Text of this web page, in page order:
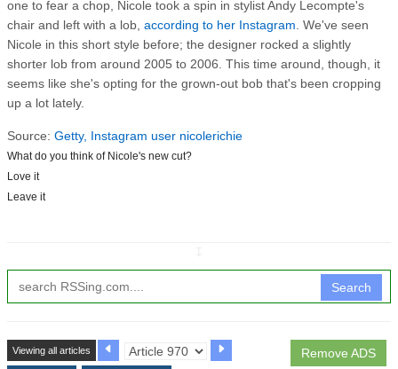
one to fear a chop, Nicole took a spin in stylist Andy Lecompte's
chair and left with a lob, according to her Instagram . We've seen
Nicole in this short style before; the designer rocked a slightly
shorter lob from around 2005 to 2006. This time around, though, it
seems like she's opting for the grown-out bob that's been cropping
up a lot lately.
Source: Getty, Instagram user nicolerichie
What do you think of Nicole's new cut?
Love it
Leave it
Search
Remove ADS
Viewing all articles